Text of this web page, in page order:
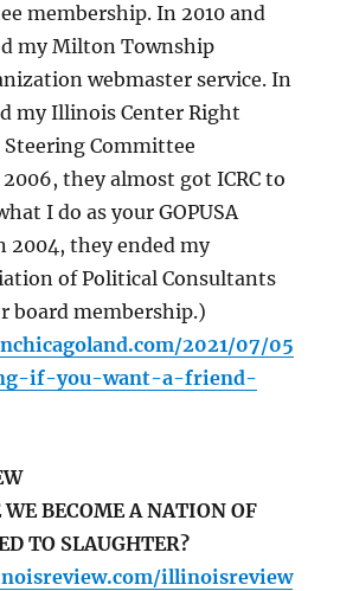
membership. In 2010 and
my Milton Township
webmaster service. In
my Illinois Center Right
Steering Committee
they almost got ICRC to
I do as your GOPUSA
2004, they ended my
of Political Consultants
board membership.)
2021/07/05
if-you-want-a-friend-
BECOME A NATION OF
TO SLAUGHTER?
illinoisreview